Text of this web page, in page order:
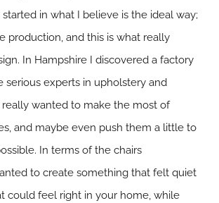
started in what I believe is the ideal way;
production, and this is what really
In Hampshire I discovered a factory
serious experts in upholstery and
really wanted to make the most of
and maybe even push them a little to
In terms of the chairs
to create something that felt quiet
could feel right in your home, while